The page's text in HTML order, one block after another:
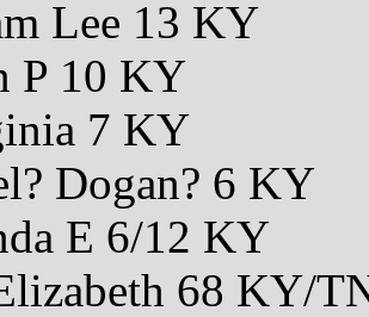
Lee 13 KY
P 10 KY
7 KY
Dogan? 6 KY
E 6/12 KY
68 KY/